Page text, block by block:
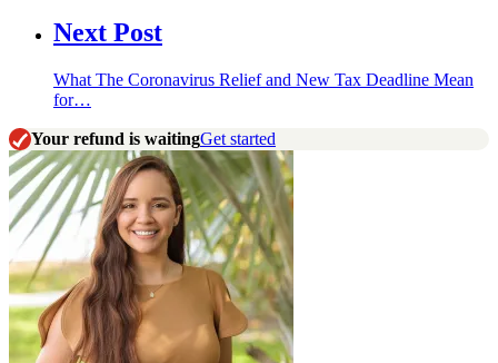
Next Post
What The Coronavirus Relief and New Tax Deadline Mean
for…
Your refund is waitingGet started